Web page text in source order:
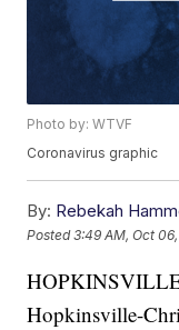
Photo by: WTVF
Coronavirus graphic
By: Rebekah
Posted3:49 AM, Oct
Hopkinsville-